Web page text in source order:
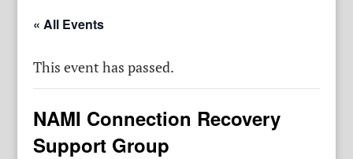
« All Events
This event has passed.
NAMI Connection Recovery
Support Group